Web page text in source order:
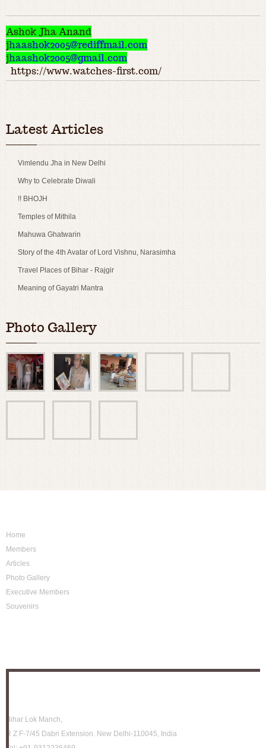
Ashok Jha Anand
jhaashok2005@rediffmail.com
jhaashok2005@gmail.com
https://www.watches-first.com/
Latest Articles
Vimlendu Jha in New Delhi
Why to Celebrate Diwali
!! BHOJH
Temples of Mithila
Mahuwa Ghatwarin
Story of the 4th Avatar of Lord Vishnu, Narasimha
Travel Places of Bihar - Rajgir
Meaning of Gayatri Mantra
Photo Gallery
Home
Members
Articles
Photo Gallery
Executive Members
Souvenirs
Bihar Lok Manch,
R Z F-7/45 Dabri Extension. New Delhi-110045, India